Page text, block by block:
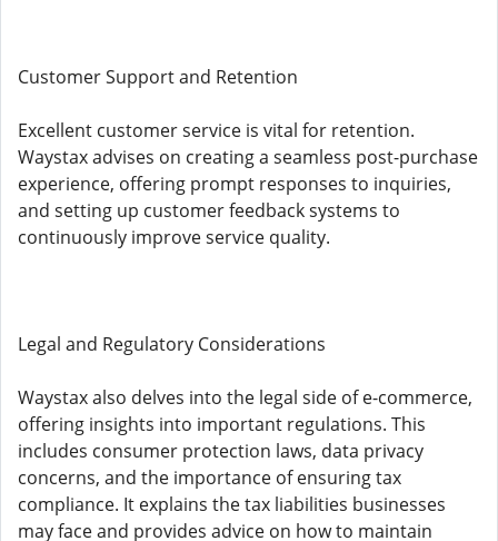
Customer Support and Retention
Excellent customer service is vital for retention.
Waystax advises on creating a seamless post-purchase
experience, offering prompt responses to inquiries,
and setting up customer feedback systems to
continuously improve service quality.
Legal and Regulatory Considerations
Waystax also delves into the legal side of e-commerce,
offering insights into important regulations. This
includes consumer protection laws, data privacy
concerns, and the importance of ensuring tax
compliance. It explains the tax liabilities businesses
may face and provides advice on how to maintain